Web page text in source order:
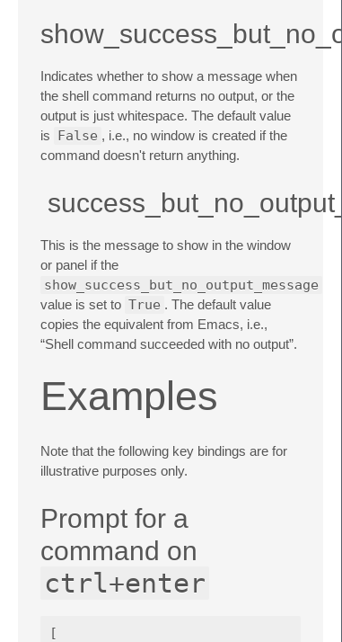
Indicates whether to show a message when
the shell command returns no output, or the
output is just whitespace. The default value
is False , i.e., no window is created if the
command doesn't return anything.
This is the message to show in the window
or panel if the
show_success_but_no_output_message
value is set to True . The default value
copies the equivalent from Emacs, i.e.,
“Shell command succeeded with no output”.
Examples
Note that the following key bindings are for
illustrative purposes only.
Prompt for a
command on
ctrl+enter
[